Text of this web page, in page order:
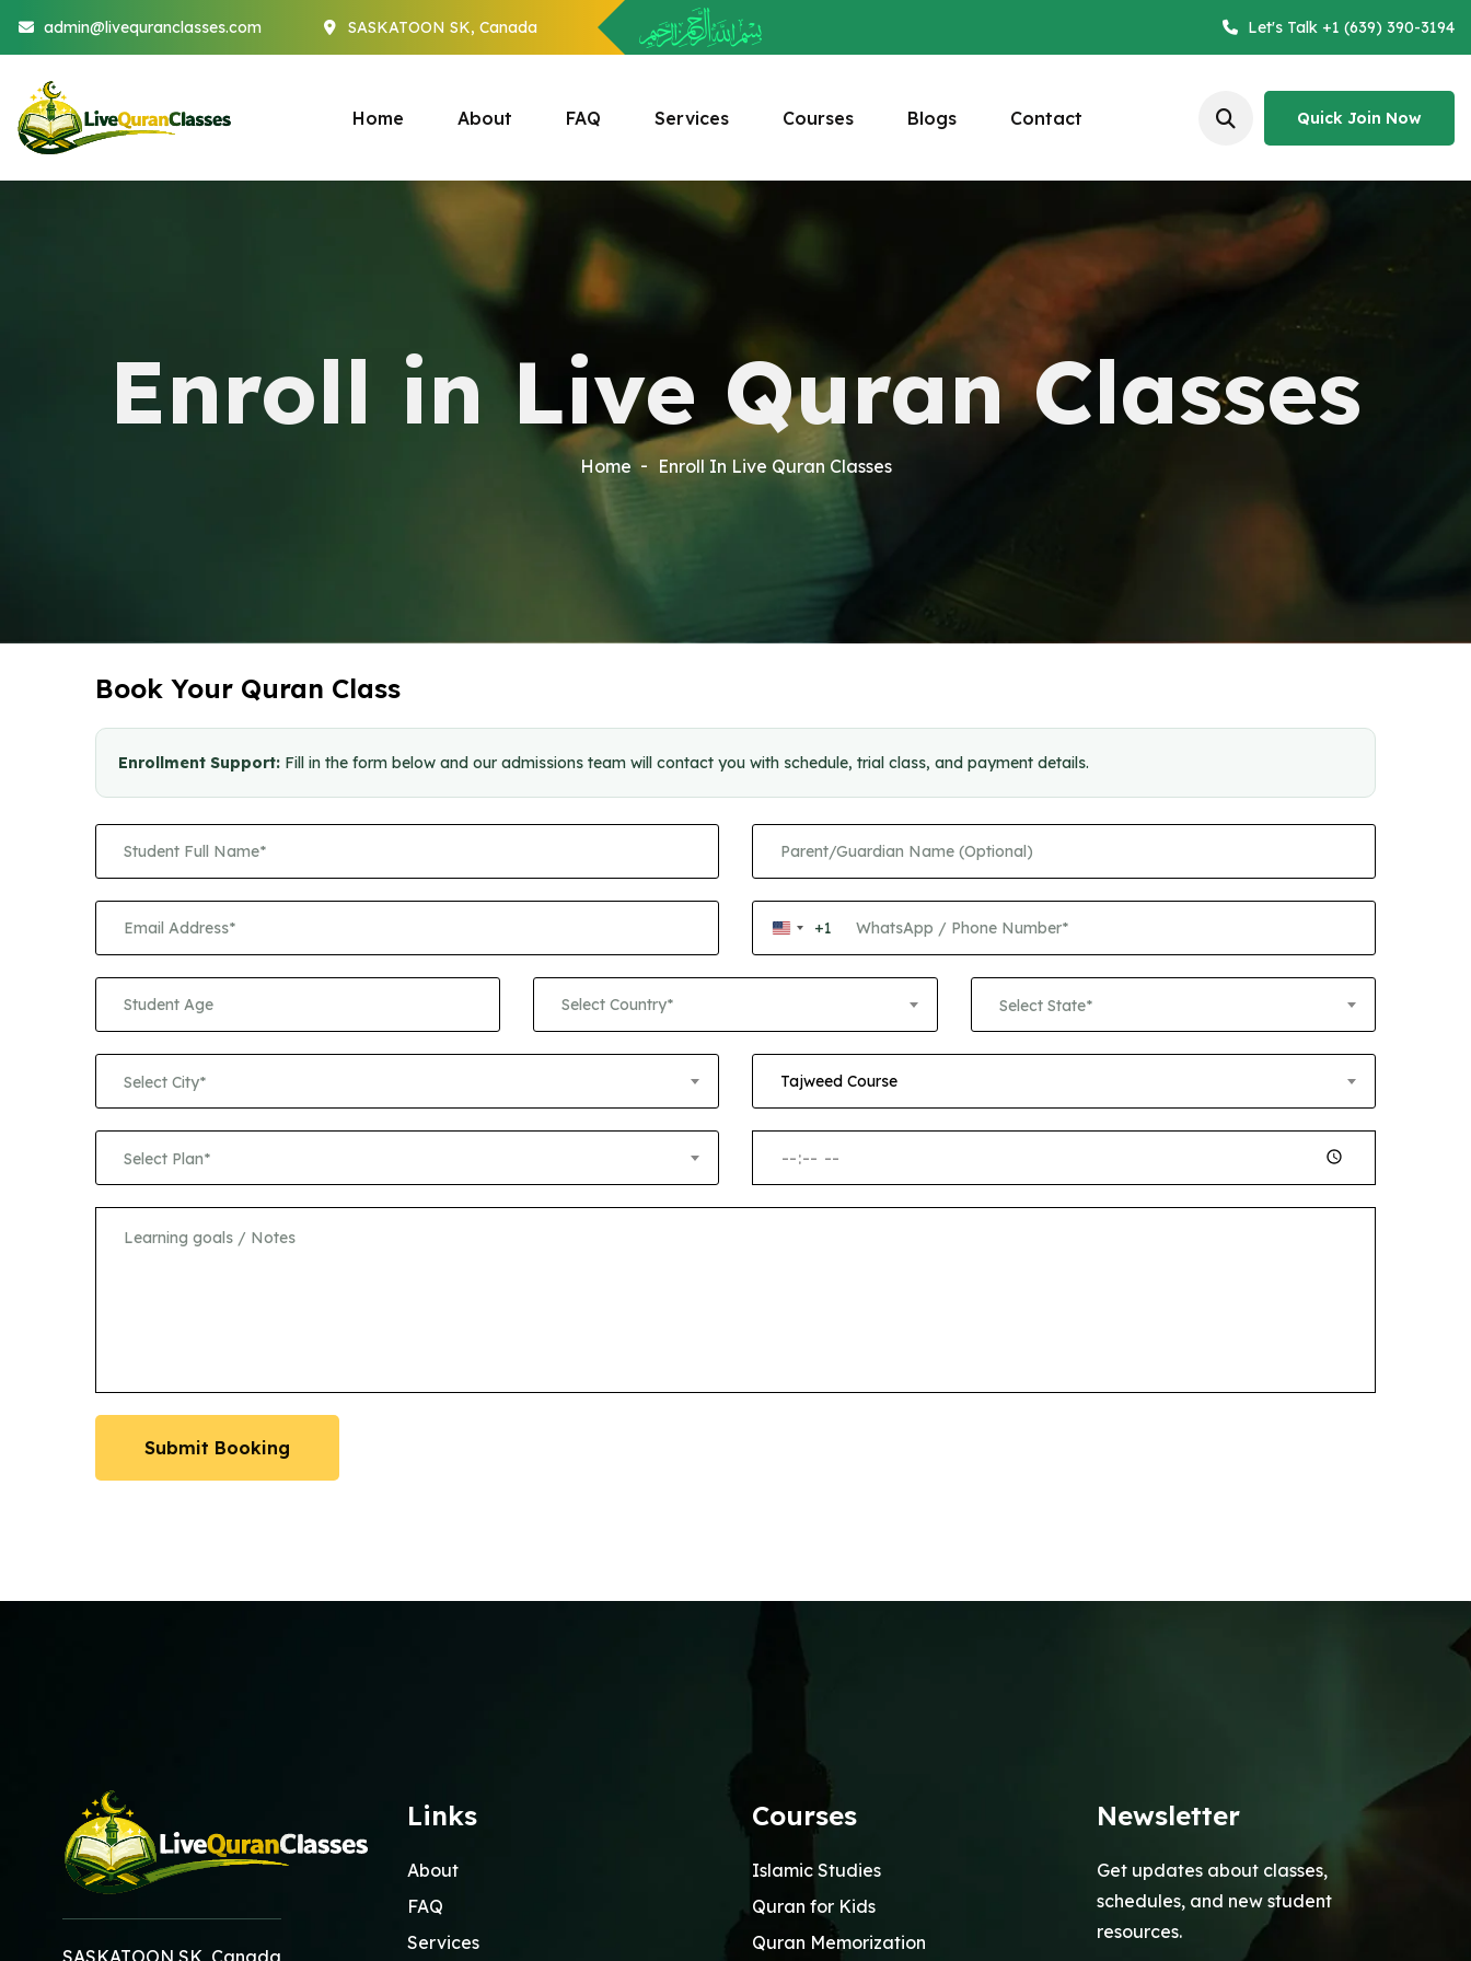
admin@livequranclasses.com SASKATOON SK, Canada Let's Talk +1 (639) 390-3194
Home About FAQ Services Courses Blogs Contact
Quick Join Now
Quick Join Now
Enroll in Live Quran Classes
Home Enroll In Live Quran Classes
Book Your Quran Class
Enrollment Support: Fill in the form below and our admissions team will contact you with schedule, trial class, and payment details.
United
States
+1
+1
Select Country* Select State*
Select City* Tajweed Course
Select Plan*
Submit Booking
Links
About
FAQ
Services
Courses
Islamic Studies
Quran for Kids
Quran Memorization
Newsletter
Get updates about classes,
schedules, and new student
resources.